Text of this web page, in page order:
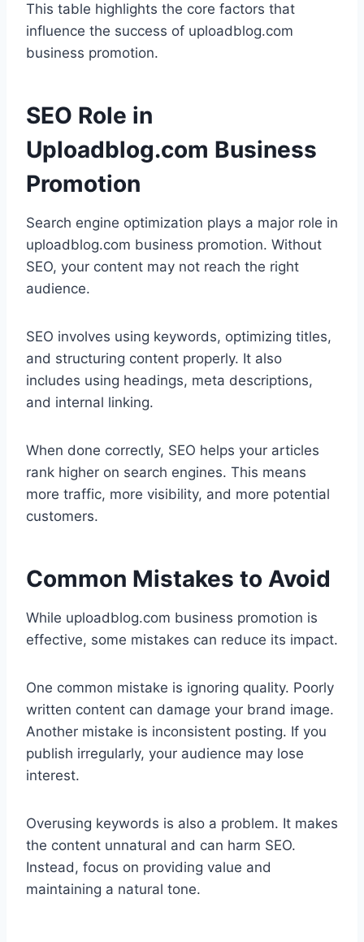
This table highlights the core factors that
influence the success of uploadblog.com
business promotion.
SEO Role in
Uploadblog.com Business
Promotion
Search engine optimization plays a major role in
uploadblog.com business promotion. Without
SEO, your content may not reach the right
audience.
SEO involves using keywords, optimizing titles,
and structuring content properly. It also
includes using headings, meta descriptions,
and internal linking.
When done correctly, SEO helps your articles
rank higher on search engines. This means
more traffic, more visibility, and more potential
customers.
Common Mistakes to Avoid
While uploadblog.com business promotion is
effective, some mistakes can reduce its impact.
One common mistake is ignoring quality. Poorly
written content can damage your brand image.
Another mistake is inconsistent posting. If you
publish irregularly, your audience may lose
interest.
Overusing keywords is also a problem. It makes
the content unnatural and can harm SEO.
Instead, focus on providing value and
maintaining a natural tone.